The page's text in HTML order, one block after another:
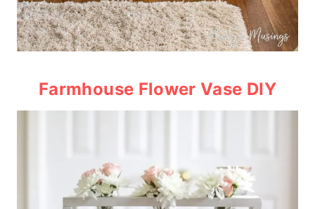
Farmhouse Flower Vase DIY